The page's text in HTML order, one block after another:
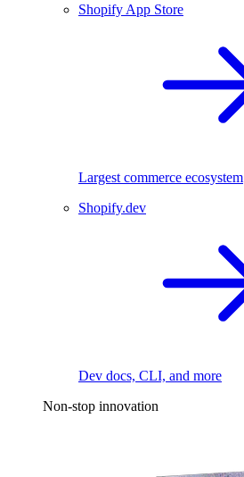
Shopify App Store
Largest commerce ecosystem
Shopify.dev
Dev docs, CLI, and more
Non-stop innovation